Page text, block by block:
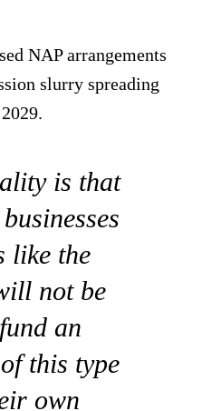
NAP arrangements
slurry spreading
is that
like the
not be
an
this type
own